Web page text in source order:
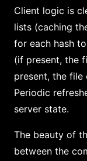
Client logic is
lists (caching
for each hash
(if present, the
present, the
Periodic
server state.
The beauty of
between the